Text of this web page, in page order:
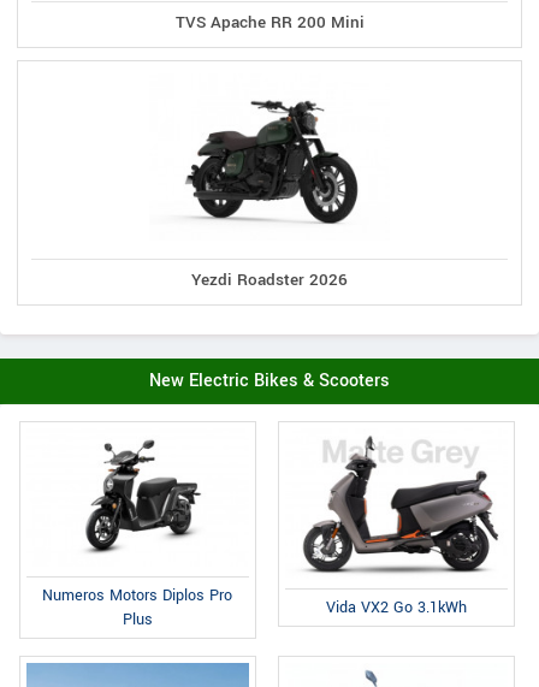
TVS Apache RR 200 Mini
Yezdi Roadster 2026
New Electric Bikes & Scooters
Numeros Motors Diplos Pro
Plus
Vida VX2 Go 3.1kWh